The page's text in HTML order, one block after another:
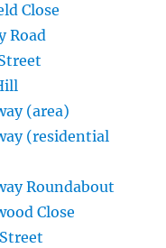
Close
Road
(area)
(residential
Roundabout
Close